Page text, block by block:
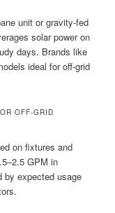
unit or gravity-fed
solar power on
days. Brands like
ideal for off-grid
OFF-GRID
on fixtures and
GPM in
by expected usage